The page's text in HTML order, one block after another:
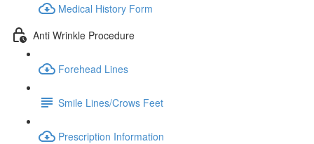
Medical History Form
Anti Wrinkle Procedure
Forehead Lines
Smile Lines/Crows Feet
Prescription Information